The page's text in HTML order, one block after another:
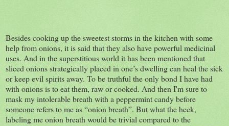
Besides cooking up the sweetest storms in the kitchen with some
help from onions, it is said that they also have powerful medicinal
uses. And in the superstitious world it has been mentioned that
sliced onions strategically placed in one’s dwelling can heal the sick
or keep evil spirits away. To be truthful the only bond I have had
with onions is to eat them, raw or cooked. And then I'm sure to
mask my intolerable breath with a peppermint candy before
someone refers to me as “onion breath”. But what the heck,
labeling me onion breath would be trivial compared to the